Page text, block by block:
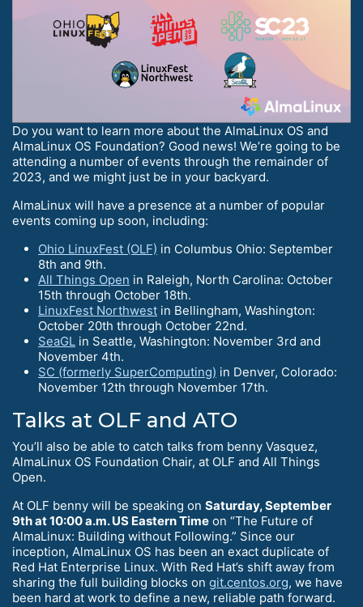
Do you want to learn more about the AlmaLinux OS and
AlmaLinux OS Foundation? Good news! We’re going to be
attending a number of events through the remainder of
2023, and we might just be in your backyard.
AlmaLinux will have a presence at a number of popular
events coming up soon, including:
Ohio LinuxFest (OLF) in Columbus Ohio: September
8th and 9th.
All Things Open in Raleigh, North Carolina: October
15th through October 18th.
LinuxFest Northwest in Bellingham, Washington:
October 20th through October 22nd.
SeaGL in Seattle, Washington: November 3rd and
November 4th.
SC (formerly SuperComputing) in Denver, Colorado:
November 12th through November 17th.
Talks at OLF and ATO
You’ll also be able to catch talks from benny Vasquez,
AlmaLinux OS Foundation Chair, at OLF and All Things
Open.
At OLF benny will be speaking on Saturday, September
9th at 10:00 a.m. US Eastern Time on “The Future of
AlmaLinux: Building without Following.” Since our
inception, AlmaLinux OS has been an exact duplicate of
Red Hat Enterprise Linux. With Red Hat’s shift away from
sharing the full building blocks on git.centos.org, we have
been hard at work to define a new, reliable path forward.